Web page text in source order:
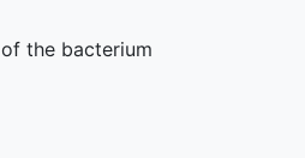
the bacterium